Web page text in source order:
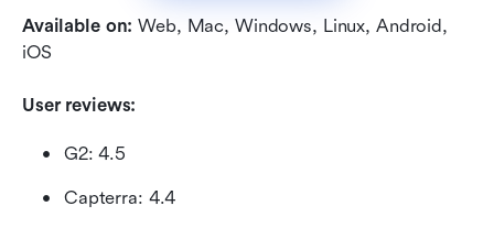
Available on: Web, Mac, Windows, Linux, Android,
iOS
User reviews:
G2: 4.5
Capterra: 4.4